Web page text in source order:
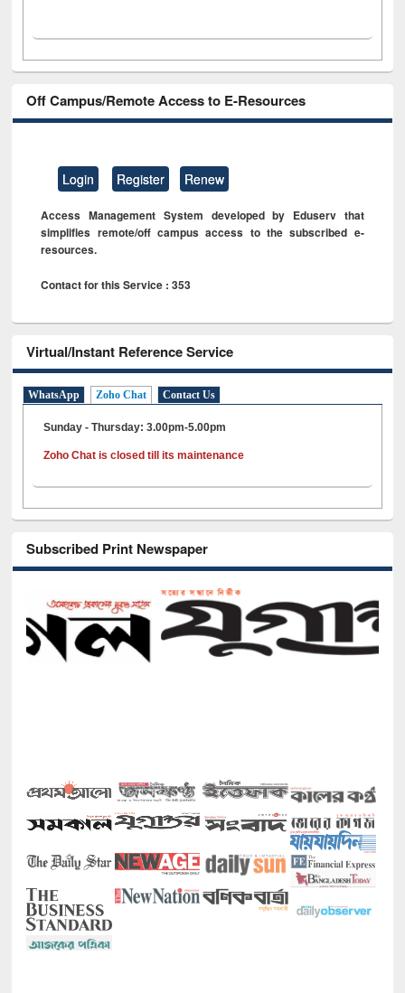
Off Campus/Remote Access to E-Resources
Login Register Renew
Access Management System developed by Eduserv that
simplifies remote/off campus access to the subscribed e-
resources.
Contact for this Service : 353
Virtual/Instant Reference Service
WhatsApp Zoho Chat Contact Us
Sunday - Thursday: 3.00pm-5.00pm
Zoho Chat is closed till its maintenance
Subscribed Print Newspaper